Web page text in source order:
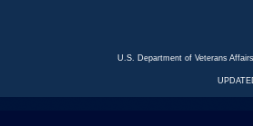
U.S. Department of Veterans